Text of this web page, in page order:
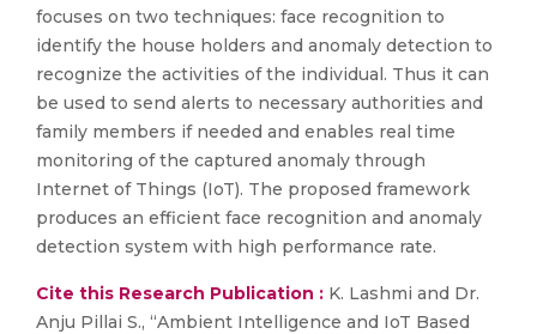
focuses on two techniques: face recognition to
identify the house holders and anomaly detection to
recognize the activities of the individual. Thus it can
be used to send alerts to necessary authorities and
family members if needed and enables real time
monitoring of the captured anomaly through
Internet of Things (IoT). The proposed framework
produces an efficient face recognition and anomaly
detection system with high performance rate.
Cite this Research Publication : K. Lashmi and Dr.
Anju Pillai S., “Ambient Intelligence and IoT Based